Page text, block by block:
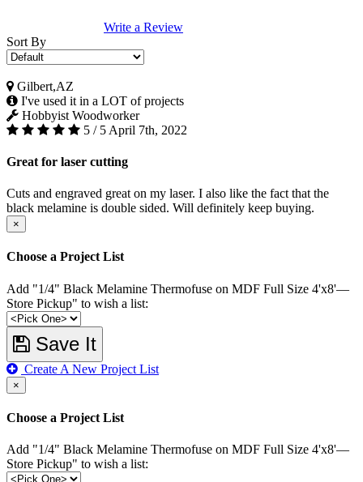
Write a Review
Sort By
Gilbert,AZ
I've used it in a LOT of projects
Hobbyist Woodworker
5 / 5 April 7th, 2022
Great for laser cutting
Cuts and engraved great on my laser. I also like the fact that the
black melamine is double sided. Will definitely keep buying.
×
Choose a Project List
Add "1/4" Black Melamine Thermofuse on MDF Full Size 4'x8'—
Store Pickup" to wish a list:
Save It
Create A New Project List
×
Choose a Project List
Add "1/4" Black Melamine Thermofuse on MDF Full Size 4'x8'—
Store Pickup" to wish a list: